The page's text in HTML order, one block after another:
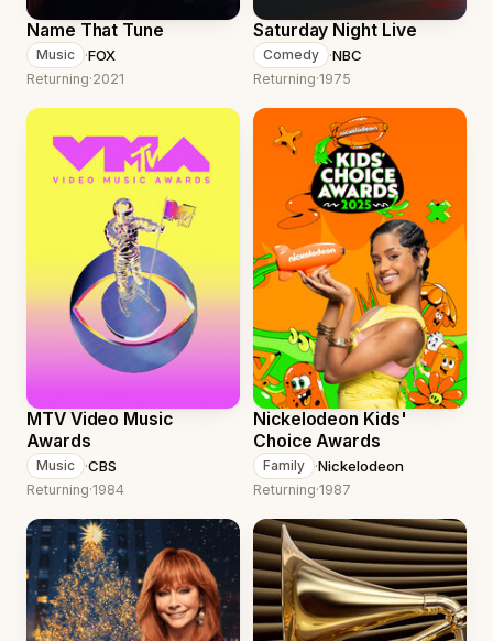
Name That Tune
Music ·FOX
Returning·2021
Saturday Night Live
Comedy ·NBC
Returning·1975
MTV Video Music
Awards
Music ·CBS
Returning·1984
Nickelodeon Kids'
Choice Awards
Family ·Nickelodeon
Returning·1987